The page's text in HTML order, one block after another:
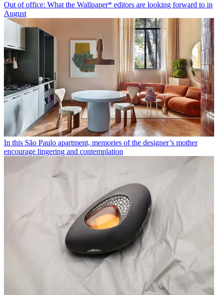
Out of office: What the Wallpaper* editors are looking forward to in
August
In this São Paulo apartment, memories of the designer’s mother
encourage lingering and contemplation